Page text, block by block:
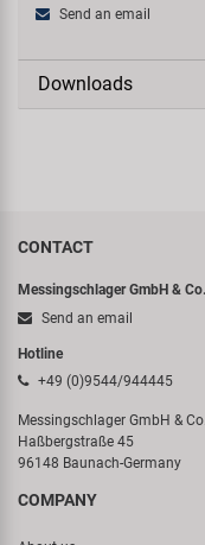
Send an email
Downloads
CONTACT
Messingschlager GmbH &
Send an email
Hotline
+49 (0)9544/944445
Messingschlager GmbH &
Haßbergstraße 45
96148 Baunach-Germany
COMPANY